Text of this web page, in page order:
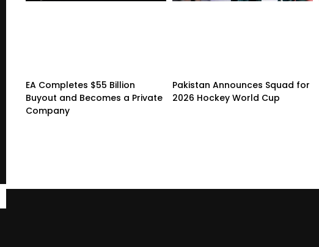
EA Completes $55 Billion
Buyout and Becomes a Private
Company
Pakistan Announces Squad for
2026 Hockey World Cup